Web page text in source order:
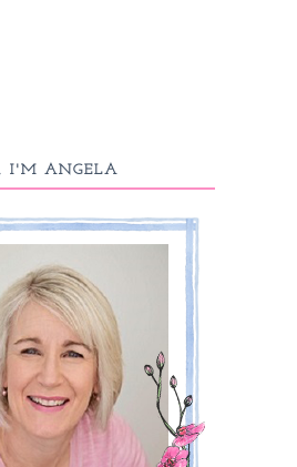
I'M ANGELA